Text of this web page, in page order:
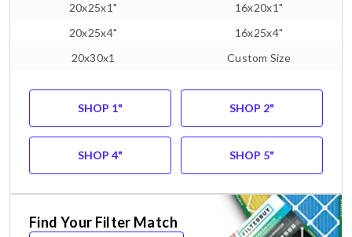
20x25x1"
16x20x1"
20x25x4"
16x25x4"
20x30x1
Custom Size
SHOP 1" SHOP 2"
SHOP 4" SHOP 5"
Find Your Filter Match